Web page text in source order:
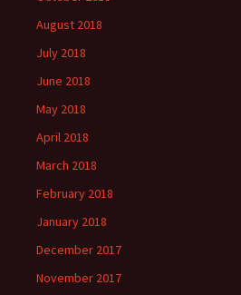
August 2018
July 2018
June 2018
May 2018
April 2018
March 2018
February 2018
January 2018
December 2017
November 2017